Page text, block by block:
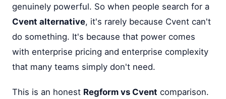
genuinely powerful. So when people search for a
Cvent alternative, it's rarely because Cvent can't
do something. It's because that power comes
with enterprise pricing and enterprise complexity
that many teams simply don't need.
This is an honest Regform vs Cvent comparison.